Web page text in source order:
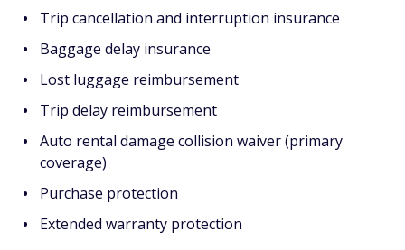
Trip cancellation and interruption insurance
Baggage delay insurance
Lost luggage reimbursement
Trip delay reimbursement
Auto rental damage collision waiver (primary
coverage)
Purchase protection
Extended warranty protection